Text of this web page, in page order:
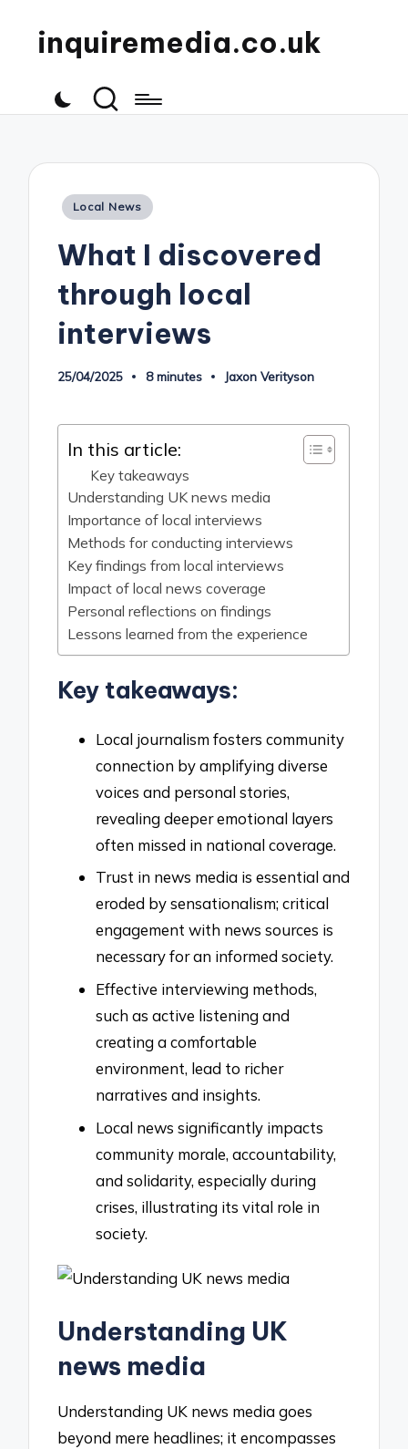
inquiremedia.co.uk
Posted
Local News
What I discovered
through local
interviews
25/04/2025 8 minutes
Posted
Jaxon Verityson
In this article:
Key takeaways
Understanding UK news media
Importance of local interviews
Methods for conducting interviews
Key findings from local interviews
Impact of local news coverage
Personal reflections on findings
Lessons learned from the experience
Key takeaways:
Local journalism fosters community
connection by amplifying diverse
voices and personal stories,
revealing deeper emotional layers
often missed in national coverage.
Trust in news media is essential and
eroded by sensationalism; critical
engagement with news sources is
necessary for an informed society.
Effective interviewing methods,
such as active listening and
creating a comfortable
environment, lead to richer
narratives and insights.
Local news significantly impacts
community morale, accountability,
and solidarity, especially during
crises, illustrating its vital role in
society.
Understanding UK
news media
Understanding UK news media goes
beyond mere headlines; it encompasses